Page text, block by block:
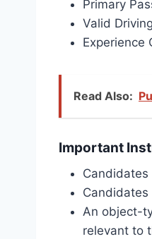
Primary
Valid
Experience
Read Also:
Important
Candidates
An object-
relevant to